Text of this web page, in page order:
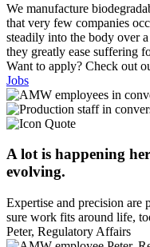
We manufacture
that very few companies
steadily into the body over
they greatly ease suffering
Want to apply? Check out
Jobs
A lot is happening
evolving.
Expertise and precision are
sure work fits around life,
Peter, Regulatory Affairs